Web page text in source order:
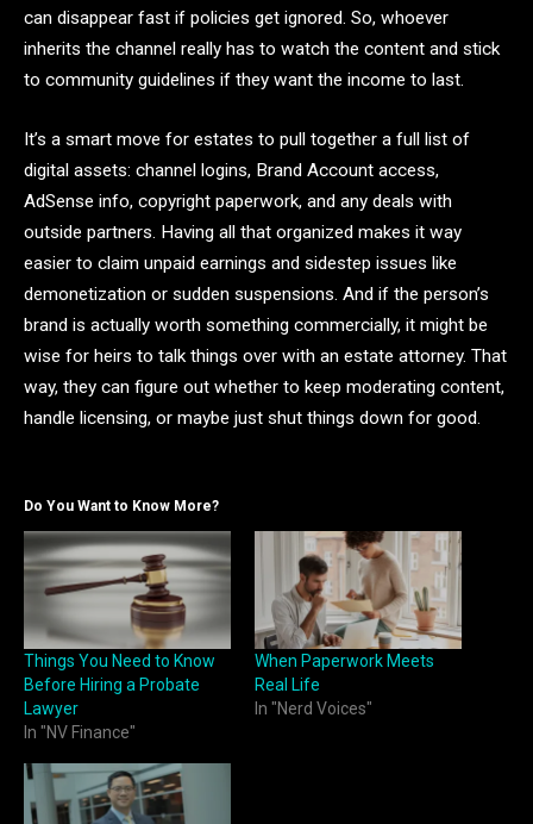
can disappear fast if policies get ignored. So, whoever
inherits the channel really has to watch the content and stick
to community guidelines if they want the income to last.
It’s a smart move for estates to pull together a full list of
digital assets: channel logins, Brand Account access,
AdSense info, copyright paperwork, and any deals with
outside partners. Having all that organized makes it way
easier to claim unpaid earnings and sidestep issues like
demonetization or sudden suspensions. And if the person’s
brand is actually worth something commercially, it might be
wise for heirs to talk things over with an estate attorney. That
way, they can figure out whether to keep moderating content,
handle licensing, or maybe just shut things down for good.
Do You Want to Know More?
Things You Need to Know
Before Hiring a Probate
Lawyer
In "NV Finance"
When Paperwork Meets
Real Life
In "Nerd Voices"